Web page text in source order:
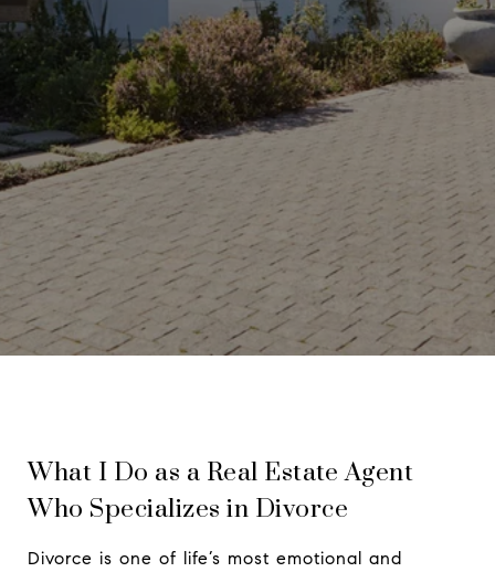
What I Do as a Real Estate Agent
Who Specializes in Divorce
Divorce is one of life’s most emotional and